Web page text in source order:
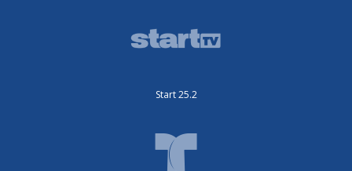
Start 25.2